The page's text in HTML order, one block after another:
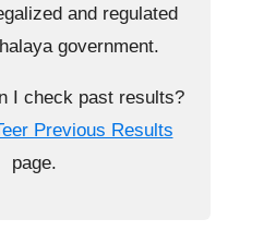
and regulated
government.
I check past results?
Previous Results
page.